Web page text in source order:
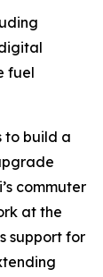
fuel
to build a
commuter
at the
support for